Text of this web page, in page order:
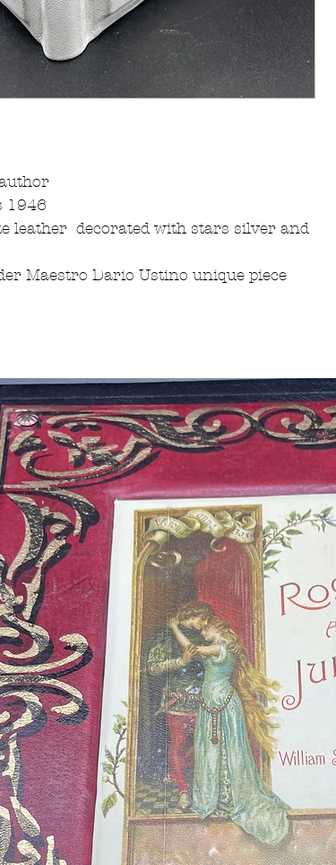
1946
leather decorated with stars silver and
Maestro Dario Ustino unique piece